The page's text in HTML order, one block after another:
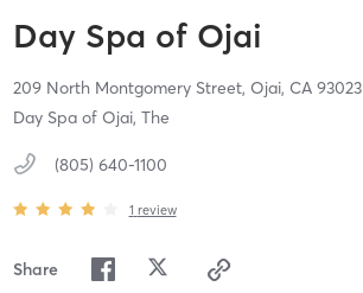
Day Spa of Ojai
209 North Montgomery Street, Ojai, CA 93023
Day Spa of Ojai, The
(805) 640-1100
1 review
Share